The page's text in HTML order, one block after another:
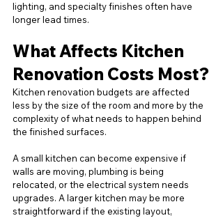
lighting, and specialty finishes often have
longer lead times.
What Affects Kitchen
Renovation Costs Most?
Kitchen renovation budgets are affected
less by the size of the room and more by the
complexity of what needs to happen behind
the finished surfaces.
A small kitchen can become expensive if
walls are moving, plumbing is being
relocated, or the electrical system needs
upgrades. A larger kitchen may be more
straightforward if the existing layout,